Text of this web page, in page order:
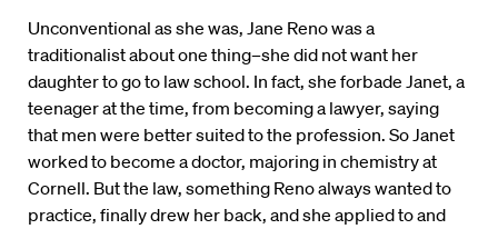
Unconventional as she was, Jane Reno was a
traditionalist about one thing–she did not want her
daughter to go to law school. In fact, she forbade Janet, a
teenager at the time, from becoming a lawyer, saying
that men were better suited to the profession. So Janet
worked to become a doctor, majoring in chemistry at
Cornell. But the law, something Reno always wanted to
practice, finally drew her back, and she applied to and